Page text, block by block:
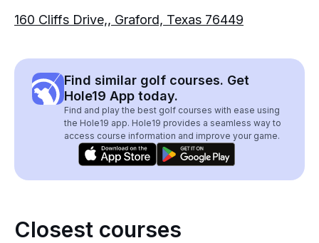
160 Cliffs Drive,, Graford, Texas 76449
Find similar golf courses. Get
Hole19 App today.
Find and play the best golf courses with ease using
the Hole19 app. Hole19 provides a seamless way to
access course information and improve your game.
Closest courses